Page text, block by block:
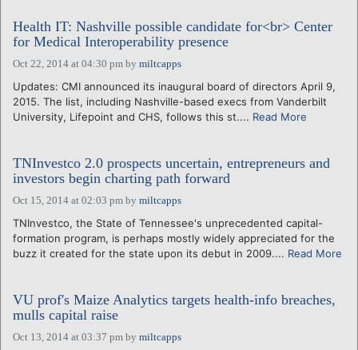
Health IT: Nashville possible candidate for<br> Center
for Medical Interoperability presence
Oct 22, 2014 at 04:30 pm by miltcapps
Updates: CMI announced its inaugural board of directors April 9,
2015. The list, including Nashville-based execs from Vanderbilt
University, Lifepoint and CHS, follows this st.... Read More
TNInvestco 2.0 prospects uncertain, entrepreneurs and
investors begin charting path forward
Oct 15, 2014 at 02:03 pm by miltcapps
TNInvestco, the State of Tennessee's unprecedented capital-
formation program, is perhaps mostly widely appreciated for the
buzz it created for the state upon its debut in 2009.... Read More
VU prof's Maize Analytics targets health-info breaches,
mulls capital raise
Oct 13, 2014 at 03:37 pm by miltcapps